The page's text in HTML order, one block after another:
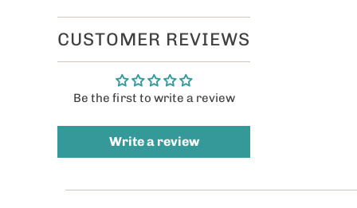
CUSTOMER REVIEWS
Be the first to write a review
Write a review